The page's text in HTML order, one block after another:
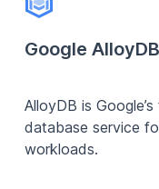
Google AlloyDB
AlloyDB is
database service
workloads.